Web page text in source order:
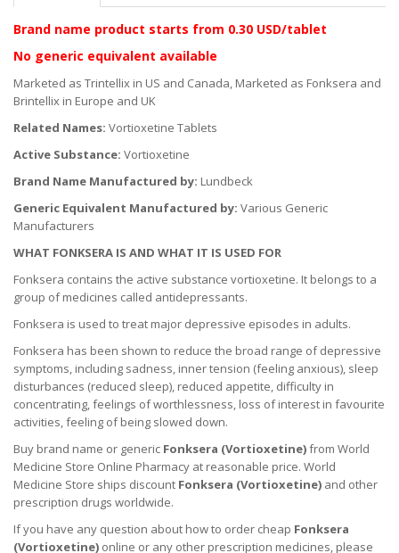
Brand name product starts from 0.30 USD/tablet
No generic equivalent available
Marketed as Trintellix in US and Canada, Marketed as Fonksera and
Brintellix in Europe and UK
Related Names: Vortioxetine Tablets
Active Substance: Vortioxetine
Brand Name Manufactured by: Lundbeck
Generic Equivalent Manufactured by: Various Generic
Manufacturers
WHAT FONKSERA IS AND WHAT IT IS USED FOR
Fonksera contains the active substance vortioxetine. It belongs to a
group of medicines called antidepressants.
Fonksera is used to treat major depressive episodes in adults.
Fonksera has been shown to reduce the broad range of depressive
symptoms, including sadness, inner tension (feeling anxious), sleep
disturbances (reduced sleep), reduced appetite, difficulty in
concentrating, feelings of worthlessness, loss of interest in favourite
activities, feeling of being slowed down.
Buy brand name or generic Fonksera (Vortioxetine)from World
Medicine Store Online Pharmacy at reasonable price. World
Medicine Store ships discount Fonksera (Vortioxetine) and other
prescription drugs worldwide.
If you have any question about how to order cheap Fonksera
(Vortioxetine) online or any other prescription medicines, please